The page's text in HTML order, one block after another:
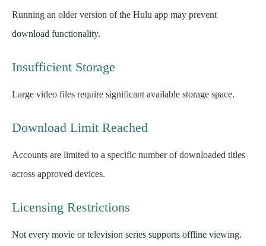
Running an older version of the Hulu app may prevent
download functionality.
Insufficient Storage
Large video files require significant available storage space.
Download Limit Reached
Accounts are limited to a specific number of downloaded titles
across approved devices.
Licensing Restrictions
Not every movie or television series supports offline viewing.